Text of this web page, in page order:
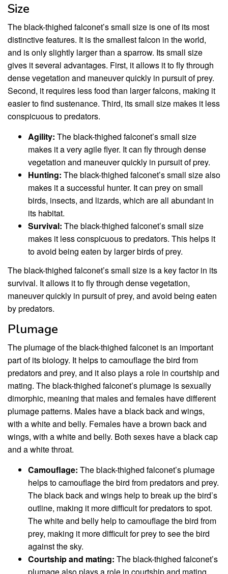
Size
The black-thighed falconet’s small size is one of its most
distinctive features. It is the smallest falcon in the world,
and is only slightly larger than a sparrow. Its small size
gives it several advantages. First, it allows it to fly through
dense vegetation and maneuver quickly in pursuit of prey.
Second, it requires less food than larger falcons, making it
easier to find sustenance. Third, its small size makes it less
conspicuous to predators.
Agility: The black-thighed falconet’s small size
makes it a very agile flyer. It can fly through dense
vegetation and maneuver quickly in pursuit of prey.
Hunting: The black-thighed falconet’s small size also
makes it a successful hunter. It can prey on small
birds, insects, and lizards, which are all abundant in
its habitat.
Survival: The black-thighed falconet’s small size
makes it less conspicuous to predators. This helps it
to avoid being eaten by larger birds of prey.
The black-thighed falconet’s small size is a key factor in its
survival. It allows it to fly through dense vegetation,
maneuver quickly in pursuit of prey, and avoid being eaten
by predators.
Plumage
The plumage of the black-thighed falconet is an important
part of its biology. It helps to camouflage the bird from
predators and prey, and it also plays a role in courtship and
mating. The black-thighed falconet’s plumage is sexually
dimorphic, meaning that males and females have different
plumage patterns. Males have a black back and wings,
with a white and belly. Females have a brown back and
wings, with a white and belly. Both sexes have a black cap
and a white throat.
Camouflage: The black-thighed falconet’s plumage
helps to camouflage the bird from predators and prey.
The black back and wings help to break up the bird’s
outline, making it more difficult for predators to spot.
The white and belly help to camouflage the bird from
prey, making it more difficult for prey to see the bird
against the sky.
Courtship and mating: The black-thighed falconet’s
plumage also plays a role in courtship and mating.